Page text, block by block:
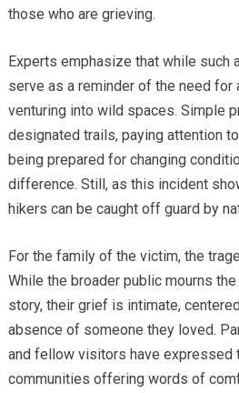
those who are grieving.
Experts emphasize that while such
serve as a reminder of the need for
venturing into wild spaces. Simple
designated trails, paying attention
being prepared for changing
difference. Still, as this incident
hikers can be caught off guard by
For the family of the victim, the
While the broader public mourns
story, their grief is intimate,
absence of someone they loved.
and fellow visitors have expressed
communities offering words of